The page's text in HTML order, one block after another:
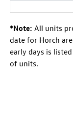
*Note: All units
date for Horch
early days is
of units.